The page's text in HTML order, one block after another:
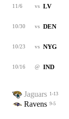
11/6 vs LV
10/30 vs DEN
10/23 vs NYG
10/16 @ IND
Jaguars 1-13
Ravens 9-5